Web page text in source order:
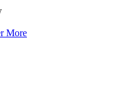
More